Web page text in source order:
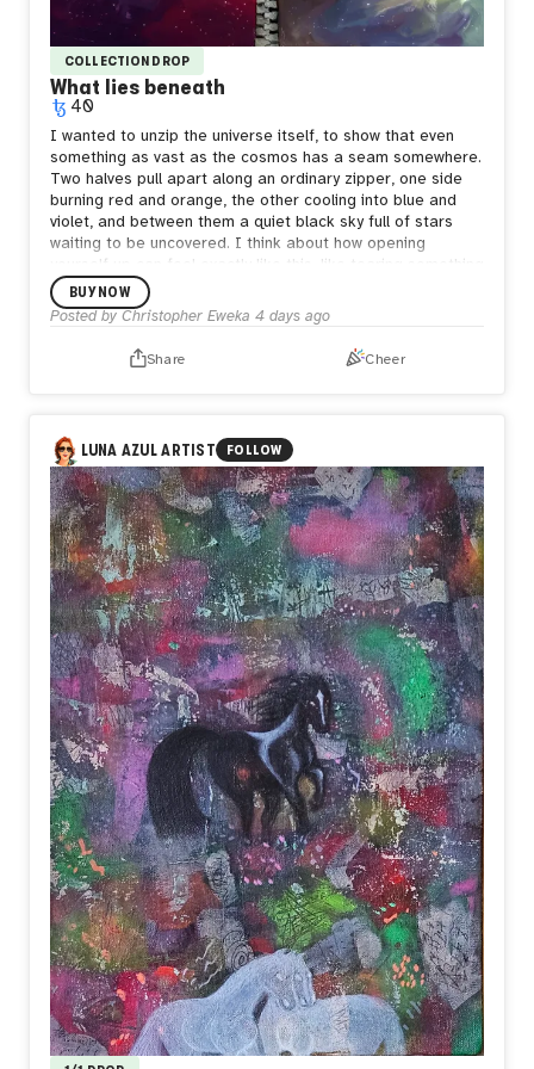
COLLECTION DROP
What lies beneath
40
I wanted to unzip the universe itself, to show that even
something as vast as the cosmos has a seam somewhere.
Two halves pull apart along an ordinary zipper, one side
burning red and orange, the other cooling into blue and
violet, and between them a quiet black sky full of stars
waiting to be uncovered. I think about how opening
yourself up can feel exactly like this, like tearing something
enormous apart just to be seen. But what's underneath
isn't empty. It's still full of stars, still whole in its own way.
Sometimes the bravest thing is letting the seam show,
letting people see both the fire and the calm living in the
same space, because both are true and neither one
BUY NOW
Posted by Christopher Eweka 4 days ago
Share Cheer
LUNA AZUL ARTIST FOLLOW